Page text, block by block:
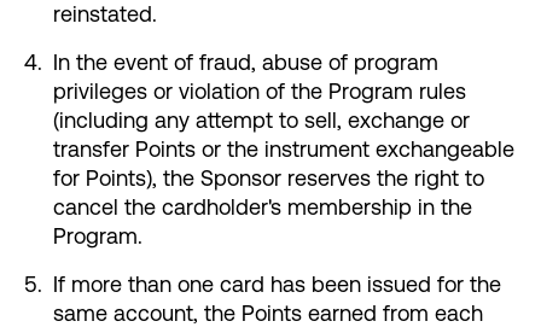
reinstated.
In the event of fraud, abuse of program
privileges or violation of the Program rules
(including any attempt to sell, exchange or
transfer Points or the instrument exchangeable
for Points), the Sponsor reserves the right to
cancel the cardholder's membership in the
Program.
If more than one card has been issued for the
same account, the Points earned from each